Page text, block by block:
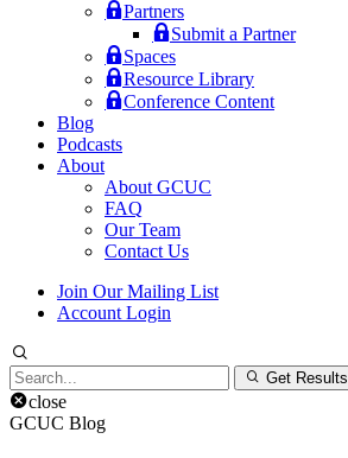
Partners
Submit a Partner
Spaces
Resource Library
Conference Content
Blog
Podcasts
About
About GCUC
FAQ
Our Team
Contact Us
Join Our Mailing List
Account Login
Search
for:
Get Results
close
GCUC Blog